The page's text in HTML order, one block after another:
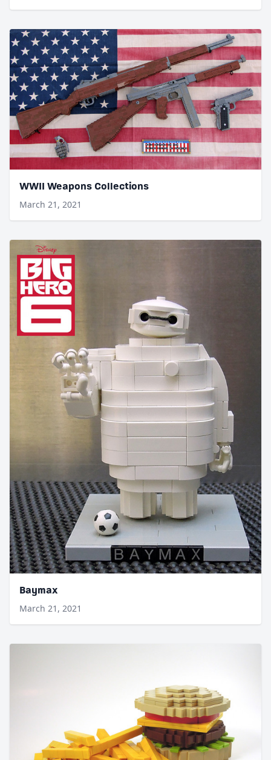
WWII Weapons Collections
March 21, 2021
Baymax
March 21, 2021